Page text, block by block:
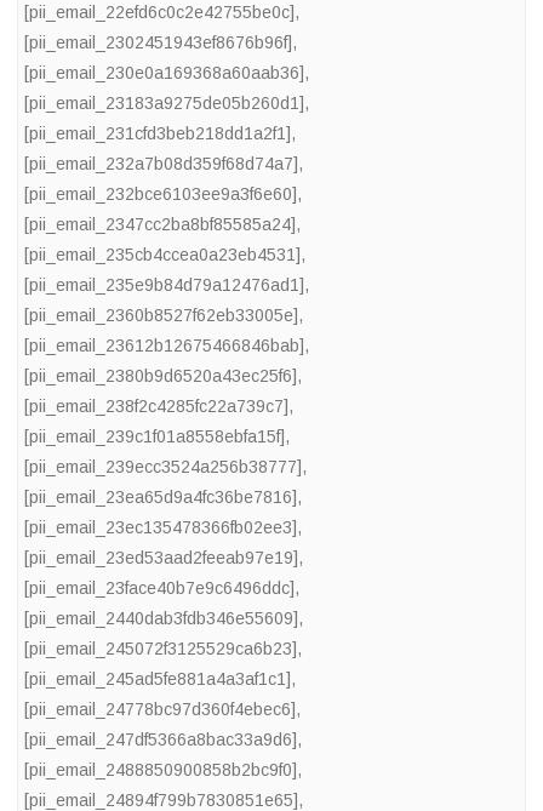
[pii_email_22efd6c0c2e42755be0c],
[pii_email_2302451943ef8676b96f],
[pii_email_230e0a169368a60aab36],
[pii_email_23183a9275de05b260d1],
[pii_email_231cfd3beb218dd1a2f1],
[pii_email_232a7b08d359f68d74a7],
[pii_email_232bce6103ee9a3f6e60],
[pii_email_2347cc2ba8bf85585a24],
[pii_email_235cb4ccea0a23eb4531],
[pii_email_235e9b84d79a12476ad1],
[pii_email_2360b8527f62eb33005e],
[pii_email_23612b12675466846bab],
[pii_email_2380b9d6520a43ec25f6],
[pii_email_238f2c4285fc22a739c7],
[pii_email_239c1f01a8558ebfa15f],
[pii_email_239ecc3524a256b38777],
[pii_email_23ea65d9a4fc36be7816],
[pii_email_23ec135478366fb02ee3],
[pii_email_23ed53aad2feeab97e19],
[pii_email_23face40b7e9c6496ddc],
[pii_email_2440dab3fdb346e55609],
[pii_email_245072f3125529ca6b23],
[pii_email_245ad5fe881a4a3af1c1],
[pii_email_24778bc97d360f4ebec6],
[pii_email_247df5366a8bac33a9d6],
[pii_email_2488850900858b2bc9f0],
[pii_email_24894f799b7830851e65],